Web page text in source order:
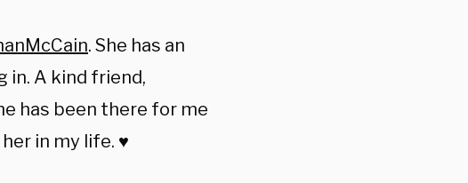
. She has an
in. A kind friend,
has been there for me
in my life. ♥️